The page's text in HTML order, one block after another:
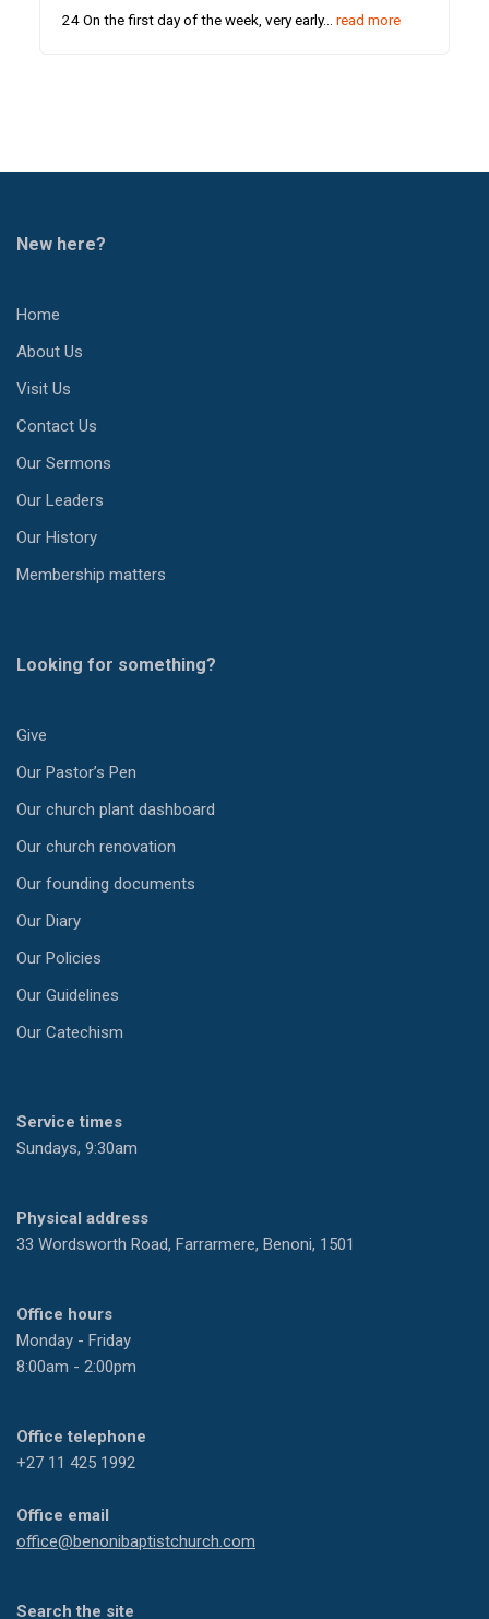
24 On the first day of the week, very early…read more
New here?
Home
About Us
Visit Us
Contact Us
Our Sermons
Our Leaders
Our History
Membership matters
Looking for something?
Give
Our Pastor’s Pen
Our church plant dashboard
Our church renovation
Our founding documents
Our Diary
Our Policies
Our Guidelines
Our Catechism
Service times
Sundays, 9:30am
Physical address
33 Wordsworth Road, Farrarmere, Benoni, 1501
Office hours
Monday - Friday
8:00am - 2:00pm
Office telephone
+27 11 425 1992
Office email
office@benonibaptistchurch.com
Search the site